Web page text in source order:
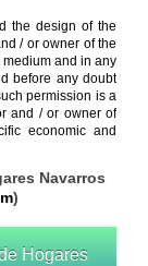
the design of the
/ or owner of the
and in any
before any doubt
permission is a
and / or owner of
economic and
Navarros
)
Hogares